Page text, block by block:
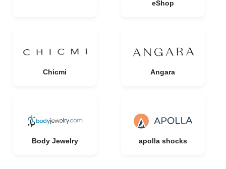
eShop
Chicmi Angara
Body Jewelry apolla shocks